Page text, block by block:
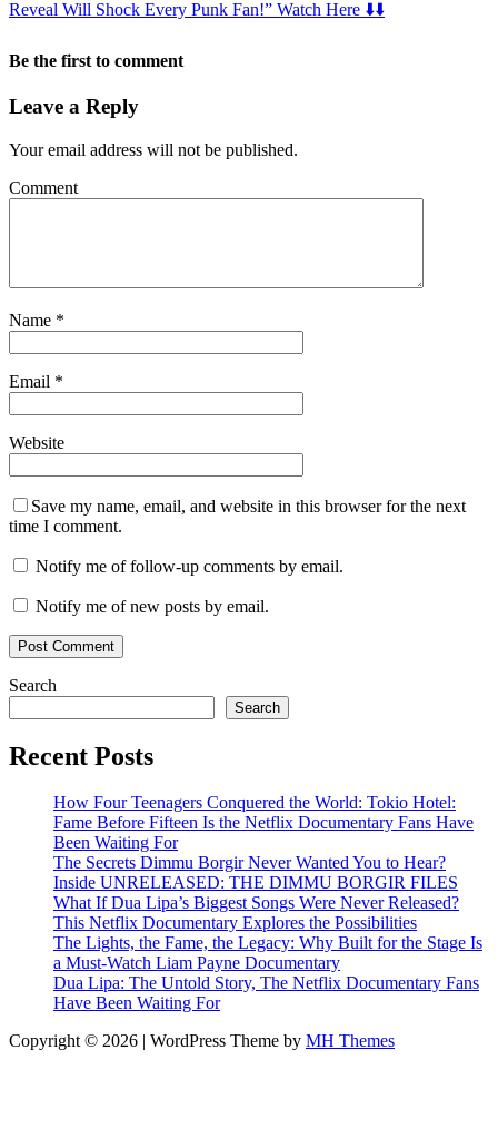
Reveal Will Shock Every Punk Fan!” Watch Here ⬇️⬇️
Be the first to comment
Leave a Reply
Your email address will not be published.
Comment
Name *
Email *
Website
Save my name, email, and website in this browser for the next
time I comment.
Notify me of follow-up comments by email.
Notify me of new posts by email.
Search
Search
Recent Posts
How Four Teenagers Conquered the World: Tokio Hotel:
Fame Before Fifteen Is the Netflix Documentary Fans Have
Been Waiting For
The Secrets Dimmu Borgir Never Wanted You to Hear?
Inside UNRELEASED: THE DIMMU BORGIR FILES
What If Dua Lipa’s Biggest Songs Were Never Released?
This Netflix Documentary Explores the Possibilities
The Lights, the Fame, the Legacy: Why Built for the Stage Is
a Must-Watch Liam Payne Documentary
Dua Lipa: The Untold Story, The Netflix Documentary Fans
Have Been Waiting For
Copyright © 2026 | WordPress Theme by MH Themes